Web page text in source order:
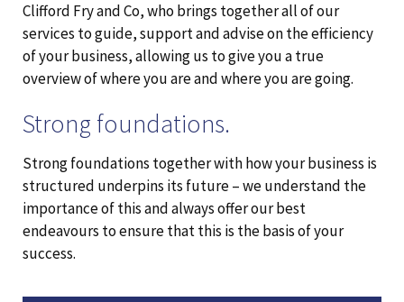
Clifford Fry and Co, who brings together all of our
services to guide, support and advise on the efficiency
of your business, allowing us to give you a true
overview of where you are and where you are going.
Strong foundations.
Strong foundations together with how your business is
structured underpins its future – we understand the
importance of this and always offer our best
endeavours to ensure that this is the basis of your
success.